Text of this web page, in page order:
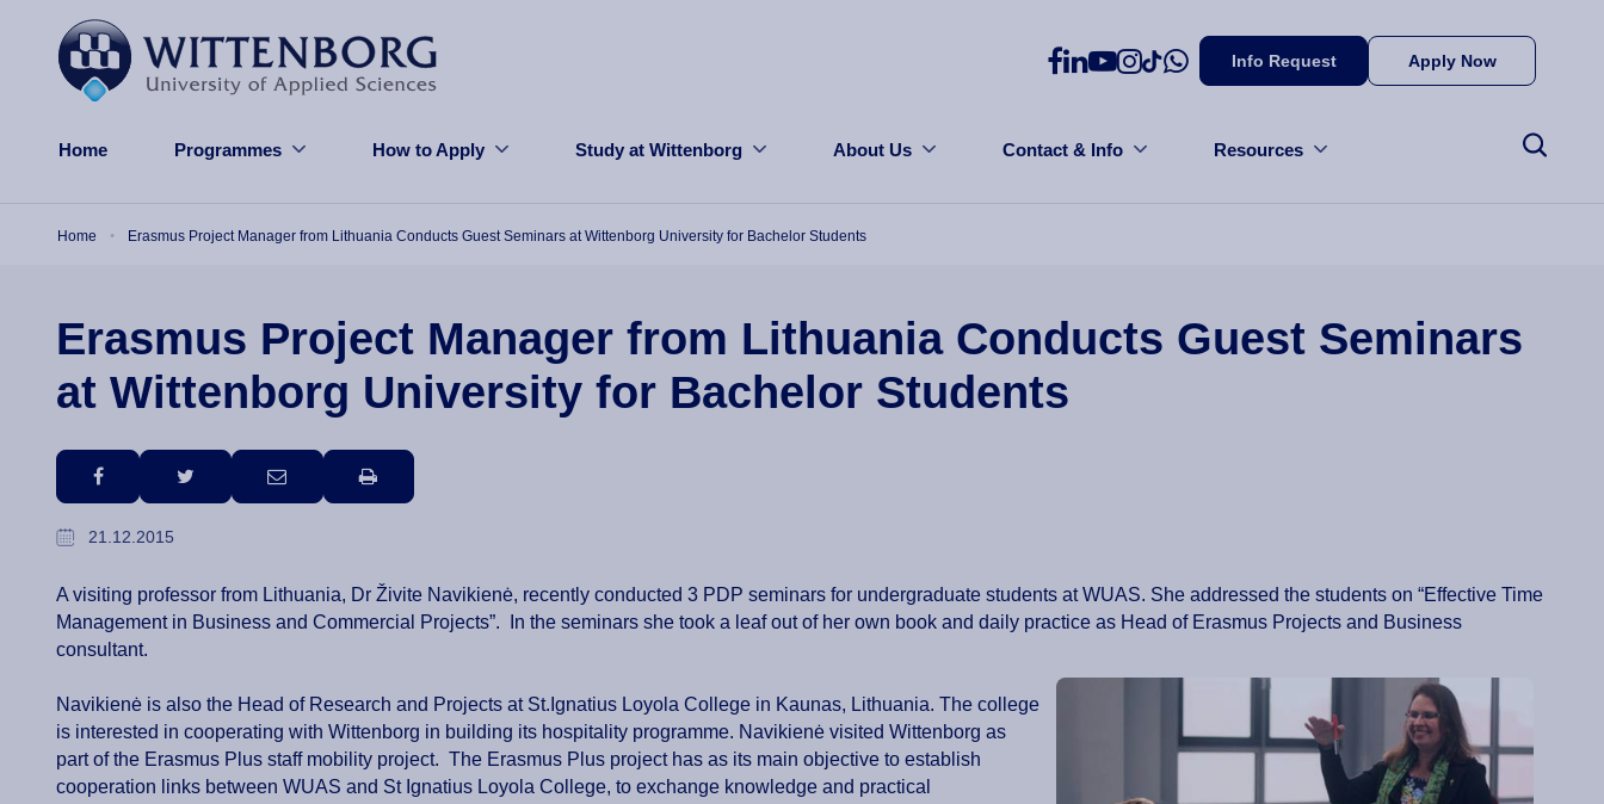
Info Request Apply Now
Home Programmes How to Apply Study at Wittenborg About Us Contact & Info Resources
Home Erasmus Project Manager from Lithuania Conducts Guest Seminars at Wittenborg University for Bachelor Students
Erasmus Project Manager from Lithuania Conducts Guest Seminars
at Wittenborg University for Bachelor Students
facebook twitter email print
21.12.2015
A visiting professor from Lithuania, Dr Živite Navikienė, recently conducted 3 PDP seminars for undergraduate students at WUAS. She addressed the students on “Effective Time
Management in Business and Commercial Projects”. In the seminars she took a leaf out of her own book and daily practice as Head of Erasmus Projects and Business
consultant.
Navikienė is also the Head of Research and Projects at St.Ignatius Loyola College in Kaunas, Lithuania. The college
is interested in cooperating with Wittenborg in building its hospitality programme. Navikienė visited Wittenborg as
part of the Erasmus Plus staff mobility project. The Erasmus Plus project has as its main objective to establish
cooperation links between WUAS and St Ignatius Loyola College, to exchange knowledge and practical